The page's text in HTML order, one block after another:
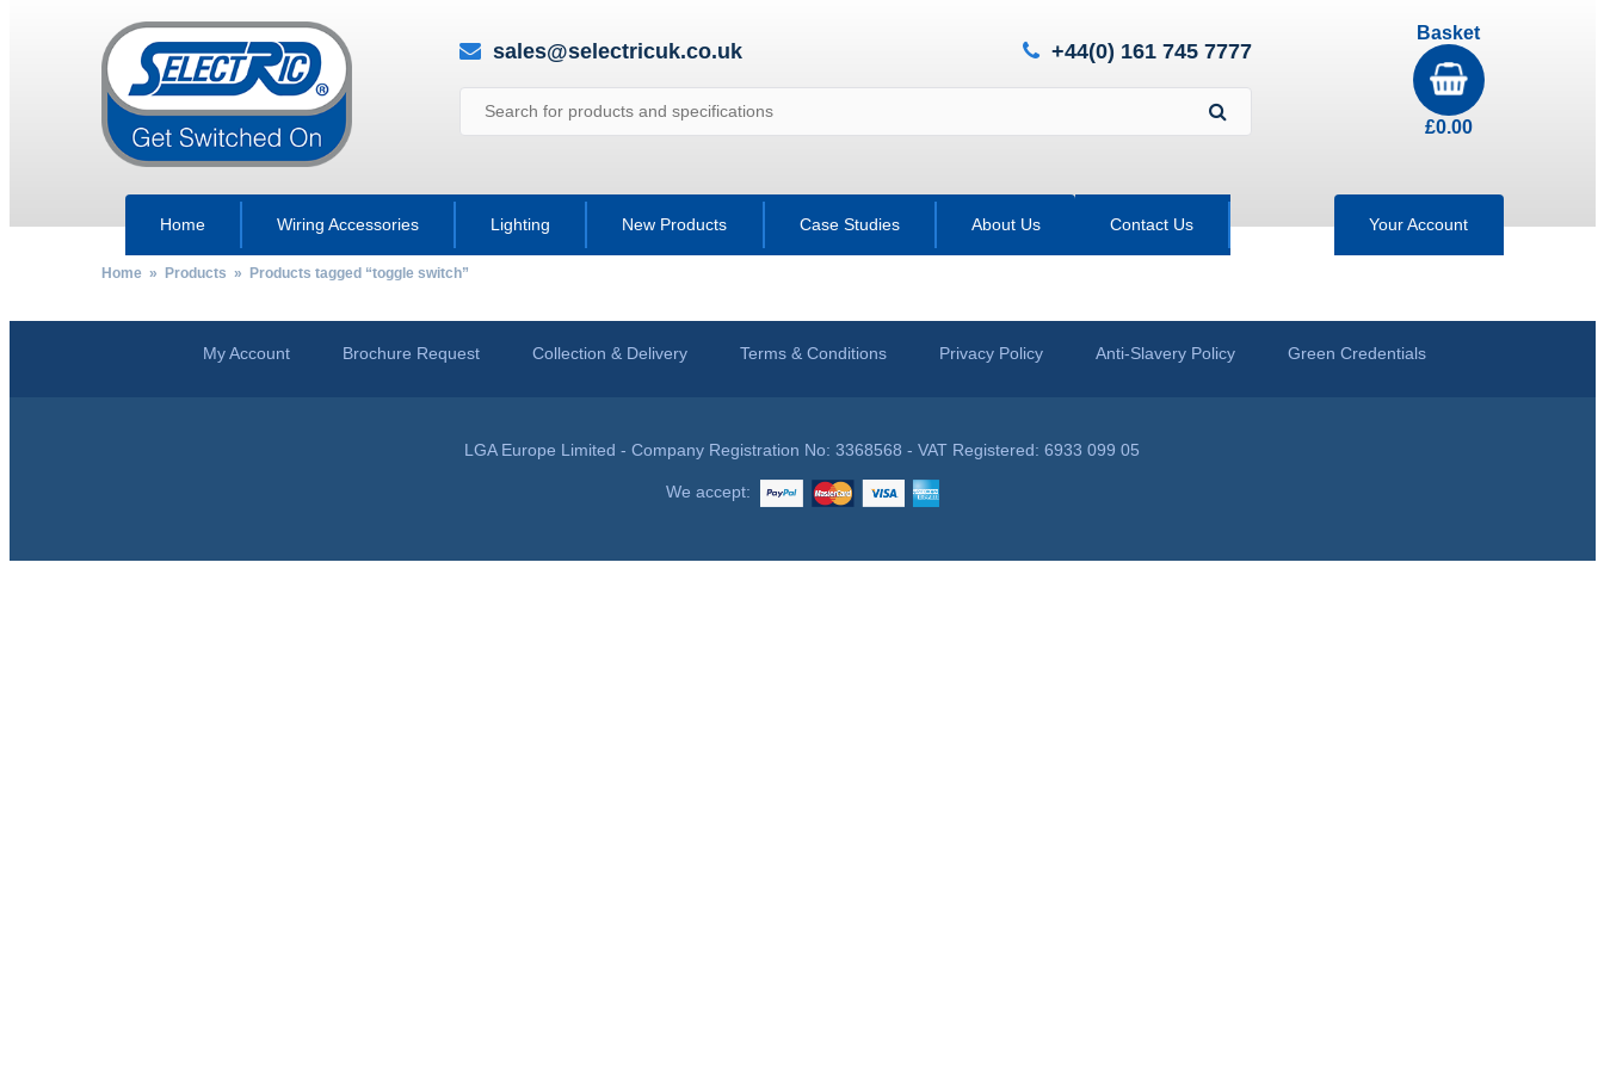
sales@selectricuk.co.uk +44(0) 161 745 7777
Basket
£0.00
Home Wiring Accessories Lighting New Products Case Studies About Us Contact Us Your Account
Home» Products » Products tagged “toggle switch”
My Account Brochure Request Collection & Delivery Terms & Conditions Privacy Policy Anti-Slavery Policy Green Credentials
LGA Europe Limited - Company Registration No: 3368568 - VAT Registered: 6933 099 05
We accept: